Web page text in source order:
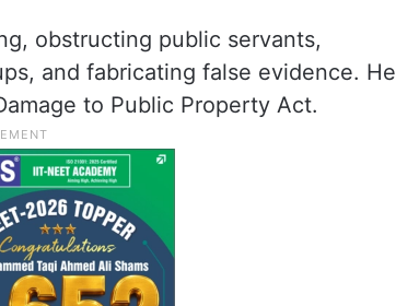
obstructing public servants,
and fabricating false evidence. He
to Public Property Act.